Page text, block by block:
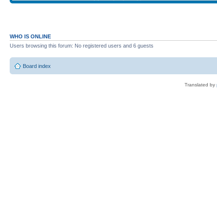
WHO IS ONLINE
Users browsing this forum: No registered users and 6 guests
Board index
Translated by